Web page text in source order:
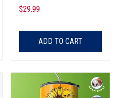
$29.99
ADD TO CART